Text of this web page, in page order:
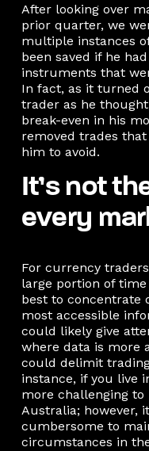
After looking over
prior quarter, we
multiple instances
been saved if he
instruments that
In fact, as it turned
trader as he
break-even in his
removed trades
him to avoid.
It’s not
every
For currency
large portion of
best to concentrate
most accessible
could likely give
where data is more
could delimit
instance, if you live
more challenging to
Australia; however,
cumbersome to
circumstances in